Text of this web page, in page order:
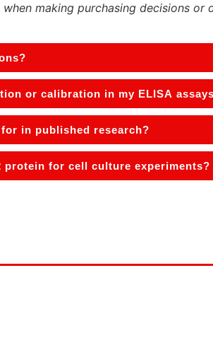
making purchasing decisions or
or calibration in my ELISA
in published research?
protein for cell culture experiments?